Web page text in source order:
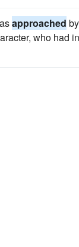
approached
who had